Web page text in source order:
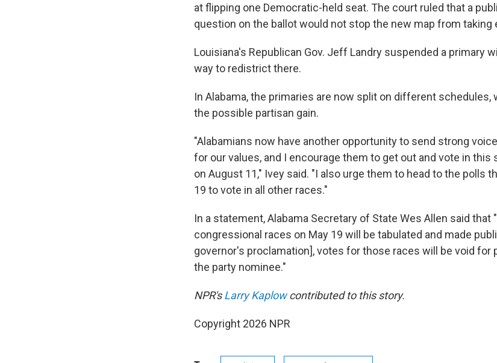
at flipping one Democratic-held seat. The court ruled that a
question on the ballot would not stop the new map from
Louisiana's Republican Gov. Jeff Landry suspended a primary
way to redistrict there.
In Alabama, the primaries are now split on different schedules,
the possible partisan gain.
"Alabamians now have another opportunity to send strong
for our values, and I encourage them to get out and vote in this
on August 11," Ivey said. "I also urge them to head to the polls
19 to vote in all other races."
In a statement, Alabama Secretary of State Wes Allen said
congressional races on May 19 will be tabulated and made
governor's proclamation], votes for those races will be void for
the party nominee."
NPR'sLarry Kaplowcontributed to this story.
Copyright 2026 NPR